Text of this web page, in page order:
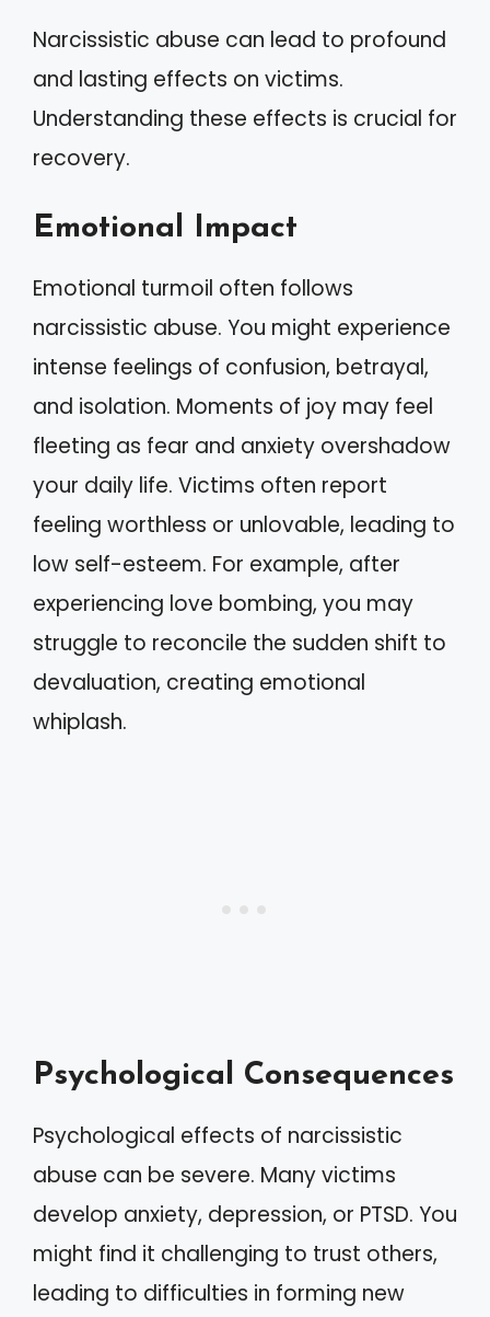
Narcissistic abuse can lead to profound
and lasting effects on victims.
Understanding these effects is crucial for
recovery.
Emotional Impact
Emotional turmoil often follows
narcissistic abuse. You might experience
intense feelings of confusion, betrayal,
and isolation. Moments of joy may feel
fleeting as fear and anxiety overshadow
your daily life. Victims often report
feeling worthless or unlovable, leading to
low self-esteem. For example, after
experiencing love bombing, you may
struggle to reconcile the sudden shift to
devaluation, creating emotional
whiplash.
Psychological Consequences
Psychological effects of narcissistic
abuse can be severe. Many victims
develop anxiety, depression, or PTSD. You
might find it challenging to trust others,
leading to difficulties in forming new